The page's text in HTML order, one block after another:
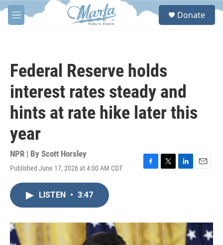
Skip to main content
M
e
S
Donate
Federal Reserve holds
interest rates steady and
hints at rate hike later this
year
NPR | By Scott Horsley
Published June 17, 2026 at 4:00 AM CDT
F
o
T
r
L
I
E
LISTEN • 3:47